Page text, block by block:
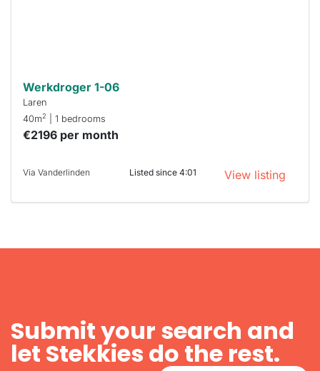
Werkdroger 1-06
Laren
40m2 | 1 bedrooms
€2196 per month
Via Vanderlinden Listed since 4:01 View listing
Submit your search and
let Stekkies do the rest.